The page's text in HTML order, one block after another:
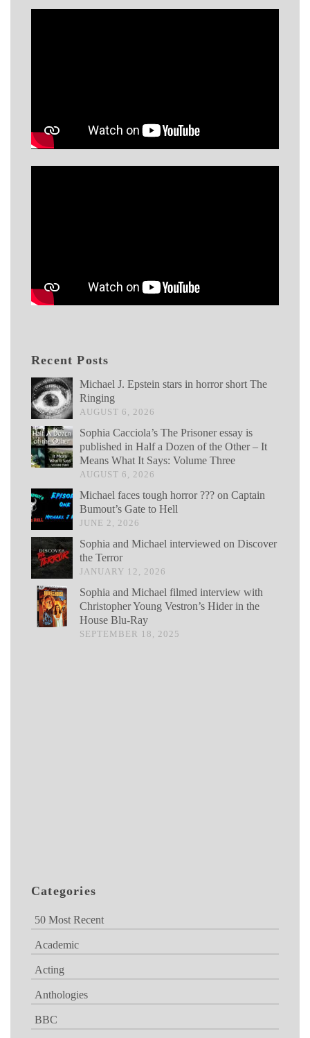
Recent Posts
Michael J. Epstein stars in horror short The
Ringing
AUGUST 6, 2026
Sophia Cacciola’s The Prisoner essay is
published in Half a Dozen of the Other – It
Means What It Says: Volume Three
AUGUST 6, 2026
Michael faces tough horror ??? on Captain
Bumout’s Gate to Hell
JUNE 2, 2026
Sophia and Michael interviewed on Discover
the Terror
JANUARY 12, 2026
Sophia and Michael filmed interview with
Christopher Young Vestron’s Hider in the
House Blu-Ray
SEPTEMBER 18, 2025
Categories
50 Most Recent
Academic
Acting
Anthologies
BBC